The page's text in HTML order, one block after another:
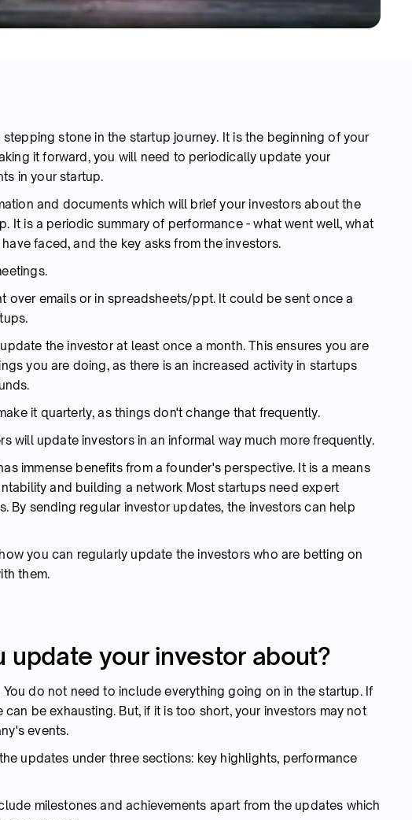
stone in the startup journey. It is the beginning of your
it forward, you will need to periodically update your
in your startup.
and documents which will brief your investors about the
It is a periodic summary of performance - what went well, what
faced, and the key asks from the investors.
over emails or in spreadsheets/ppt. It could be sent once a
the investor at least once a month. This ensures you are
you are doing, as there is an increased activity in startups
it quarterly, as things don't change that frequently.
will update investors in an informal way much more frequently.
immense benefits from a founder's perspective. It is a means
and building a network Most startups need expert
By sending regular investor updates, the investors can help
you can regularly update the investors who are betting on
them.
update your investor about?
do not need to include everything going on in the startup. If
be exhausting. But, if it is too short, your investors may not
events.
updates under three sections: key highlights, performance
milestones and achievements apart from the updates which